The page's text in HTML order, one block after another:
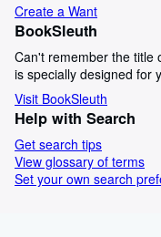
Create a Want
BookSleuth
Can't remember the title
is specially designed for
Visit BookSleuth
Help with Search
Get search tips
View glossary of terms
Set your own search